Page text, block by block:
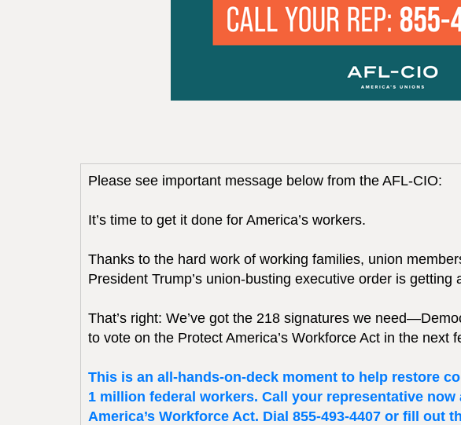
Please see important message below from the AFL-CIO:
It’s time to get it done for America’s workers.
Thanks to the hard work of working families, union
President Trump’s union-busting executive order is
That’s right: We’ve got the 218 signatures we
to vote on the Protect America’s Workforce Act in the next
This is an all-hands-on-deck moment to help restore
1 million federal workers. Call your representative
America’s Workforce Act. Dial 855-493-4407 or fill out